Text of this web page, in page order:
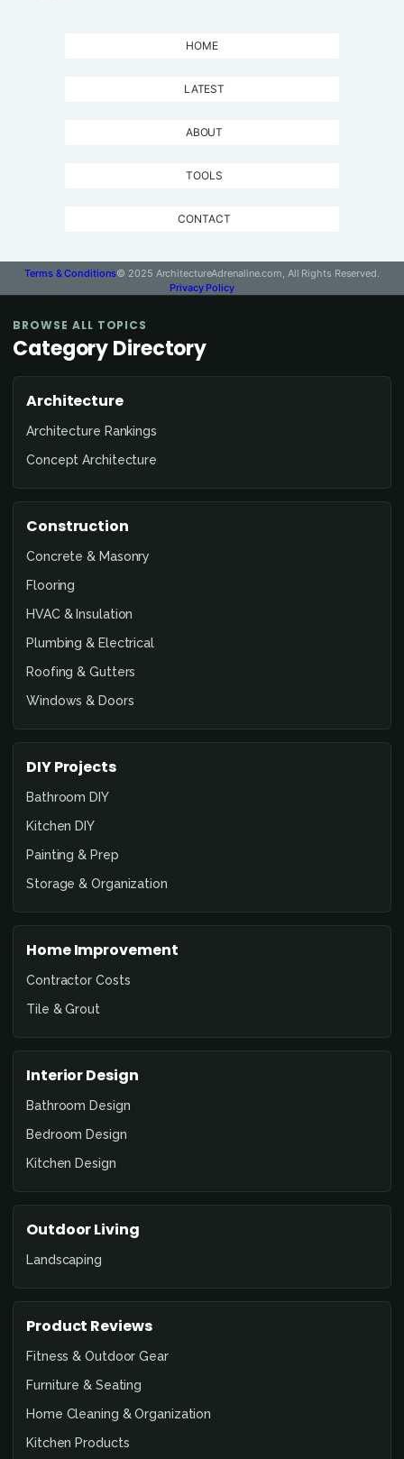
HOME
LATEST
ABOUT
TOOLS
CONTACT
Terms & Conditions© 2025 ArchitectureAdrenaline.com, All Rights Reserved.
Privacy Policy
BROWSE ALL TOPICS
Category Directory
Architecture
Architecture Rankings
Concept Architecture
Construction
Concrete & Masonry
Flooring
HVAC & Insulation
Plumbing & Electrical
Roofing & Gutters
Windows & Doors
DIY Projects
Bathroom DIY
Kitchen DIY
Painting & Prep
Storage & Organization
Home Improvement
Contractor Costs
Tile & Grout
Interior Design
Bathroom Design
Bedroom Design
Kitchen Design
Outdoor Living
Landscaping
Product Reviews
Fitness & Outdoor Gear
Furniture & Seating
Home Cleaning & Organization
Kitchen Products